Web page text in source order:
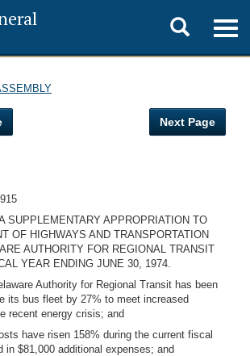
Toggle
search
Next Page
SUPPLEMENTARY APPROPRIATION TO
OF HIGHWAYS AND TRANSPORTATION
AUTHORITY FOR REGIONAL TRANSIT
YEAR ENDING JUNE 30, 1974.
Authority for Regional Transit has been
its bus fleet by 27% to meet increased
recent energy crisis; and
have risen 158% during the current fiscal
in $81,000 additional expenses; and